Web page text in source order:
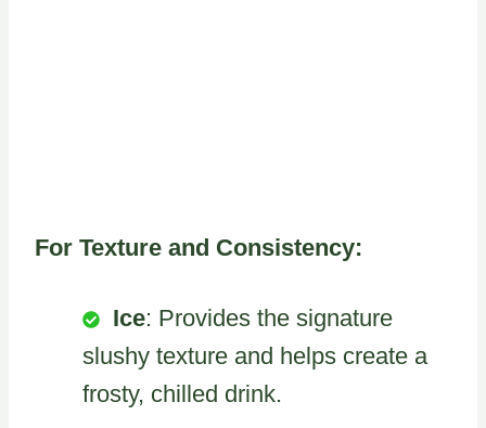
For Texture and Consistency:
Ice: Provides the signature
slushy texture and helps create a
frosty, chilled drink.